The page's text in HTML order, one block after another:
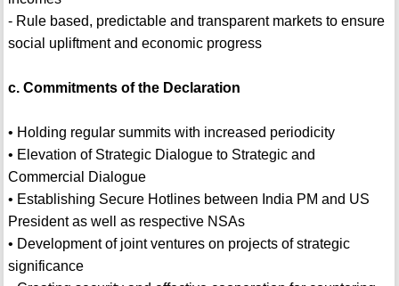
- Rule based, predictable and transparent markets to ensure
social upliftment and economic progress
c. Commitments of the Declaration
• Holding regular summits with increased periodicity
• Elevation of Strategic Dialogue to Strategic and
Commercial Dialogue
• Establishing Secure Hotlines between India PM and US
President as well as respective NSAs
• Development of joint ventures on projects of strategic
significance